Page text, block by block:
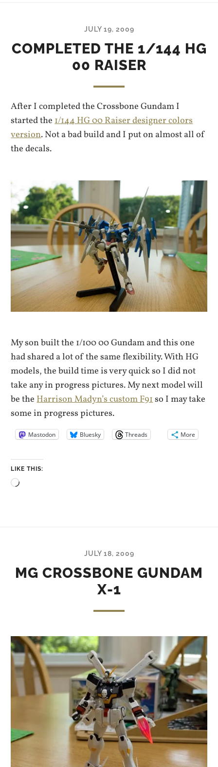
JULY 19, 2009
COMPLETED THE 1/144 HG
00 RAISER
After I completed the Crossbone Gundam I
started the1/144 HG 00 Raiser designer colors
version. Not a bad build and I put on almost all of
the decals.
My son built the 1/100 00 Gundam and this one
had shared a lot of the same flexibility. With HG
models, the build time is very quick so I did not
take any in progress pictures. My next model will
be theHarrison Madyn’s custom F91so I may take
some in progress pictures.
Mastodon Bluesky Threads More
LIKE THIS:
Loading…
JULY 18, 2009
MG CROSSBONE GUNDAM
X-1